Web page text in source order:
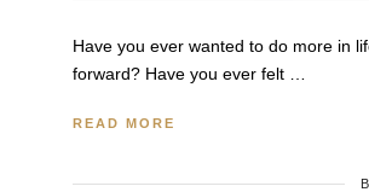
Have you ever wanted to do more in
forward? Have you ever felt …
READ MORE